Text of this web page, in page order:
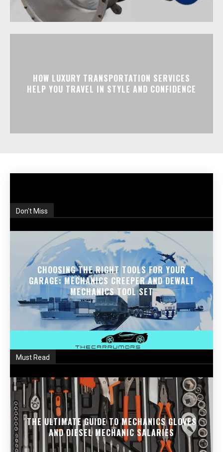
HOW LUXURY TRANSPORTATION SERVICES
HELP YOU TRAVEL IN STYLE AND CONFIDENCE
Don't Miss
CHOOSING THE RIGHT TOOLS FOR YOUR
GARAGE: MECHANICS CREEPER AND DEWALT
MECHANICS TOOL SET
Must Read
THE ULTIMATE GUIDE TO MECHANICS GLOVES
AND DIESEL MECHANIC SALARIES